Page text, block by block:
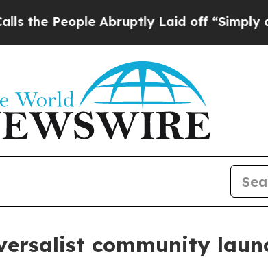
People Abruptly Laid off “Simply a
community